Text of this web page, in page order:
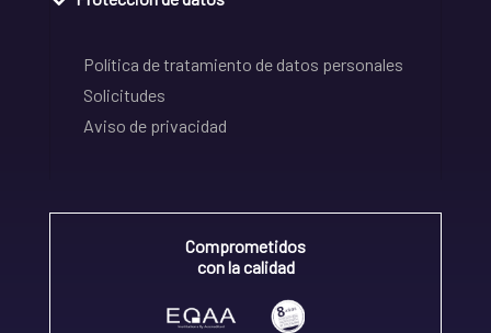
Política de tratamiento de datos personales
Solicitudes
Aviso de privacidad
Comprometidos
con la calidad